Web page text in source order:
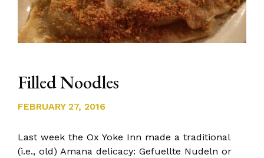
Filled Noodles
FEBRUARY 27, 2016
Last week the Ox Yoke Inn made a traditional
(i.e., old) Amana delicacy: Gefuellte Nudeln or